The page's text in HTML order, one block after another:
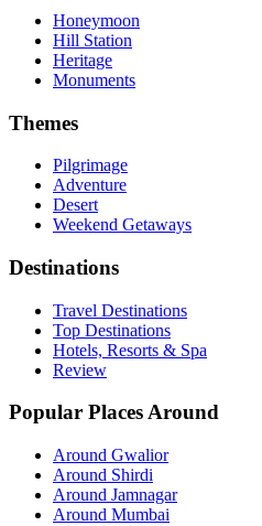
Honeymoon
Hill Station
Heritage
Monuments
Themes
Pilgrimage
Adventure
Desert
Weekend Getaways
Destinations
Travel Destinations
Top Destinations
Hotels, Resorts & Spa
Review
Popular Places Around
Around Gwalior
Around Shirdi
Around Jamnagar
Around Mumbai